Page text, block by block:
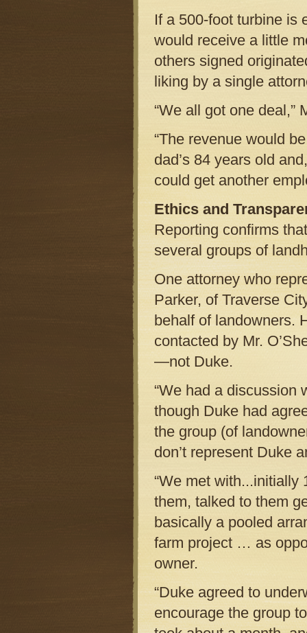
If a 500-foot turbine is
would receive a little
others signed
liking by a single
“We all got one deal,”
“The revenue would
dad’s 84 years old
could get another
Ethics and
Reporting confirms
several groups of
One attorney who
Parker, of Traverse
behalf of landowners.
contacted by Mr.
—not Duke.
“We had a discussion
though Duke had
the group (of
don’t represent Duke
“We met with...initially
them, talked to them
basically a pooled
farm project … as
owner.
“Duke agreed to
encourage the group